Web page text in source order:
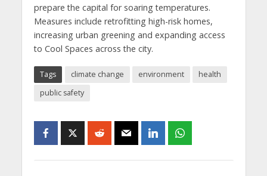
prepare the capital for soaring temperatures.
Measures include retrofitting high-risk homes,
increasing urban greening and expanding access
to Cool Spaces across the city.
Tags climate change environment
health
public safety